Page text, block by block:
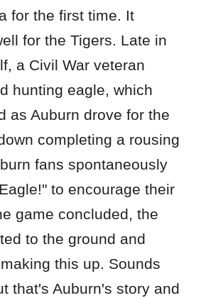
for the first time. It
for the Tigers. Late in
a Civil War veteran
hunting eagle, which
as Auburn drove for the
completing a rousing
fans spontaneously
to encourage their
game concluded, the
to the ground and
this up. Sounds
that's Auburn's story and